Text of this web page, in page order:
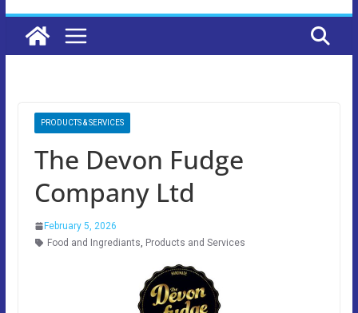
PRODUCTS & SERVICES
The Devon Fudge
Company Ltd
February 5, 2026
Food and Ingrediants, Products and Services